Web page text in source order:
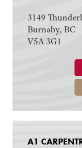
3149
Burnaby, BC
V5A 3G1
A1